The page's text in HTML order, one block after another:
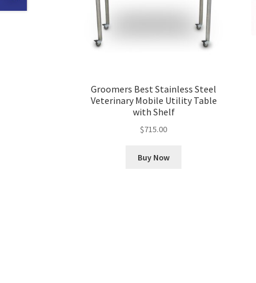
Groomers Best Stainless Steel
Veterinary Mobile Utility Table
with Shelf
$715.00
Buy Now